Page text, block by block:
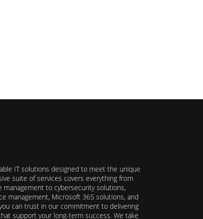
IT solutions designed to meet the unique
suite of services covers everything from
to cybersecurity solutions,
management, Microsoft 365 solutions, and
can trust in our commitment to delivering
support your long-term success. We take